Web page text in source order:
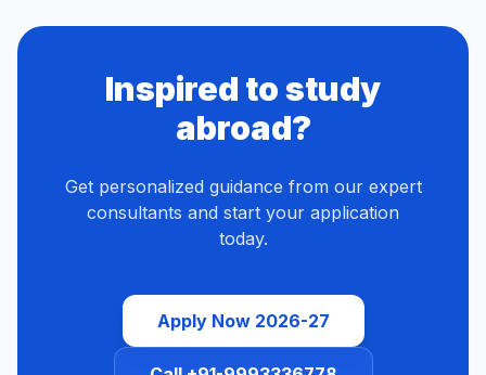
Inspired to study
abroad?
Get personalized guidance from our expert
consultants and start your application
today.
Apply Now 2026-27